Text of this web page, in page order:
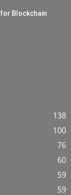
for Blockchain
138
100
76
60
59
59